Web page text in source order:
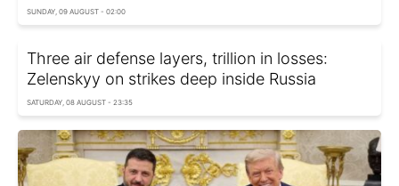
SUNDAY, 09 AUGUST - 02:00
Three air defense layers, trillion in losses:
Zelenskyy on strikes deep inside Russia
SATURDAY, 08 AUGUST - 23:35